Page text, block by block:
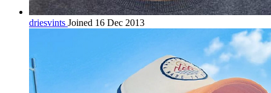
driesvints Joined 16 Dec 2013